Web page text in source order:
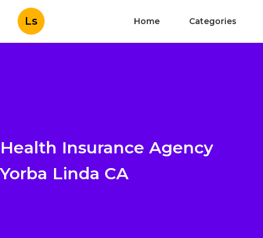
Ls Home Categories
Health Insurance Agency
Yorba Linda CA